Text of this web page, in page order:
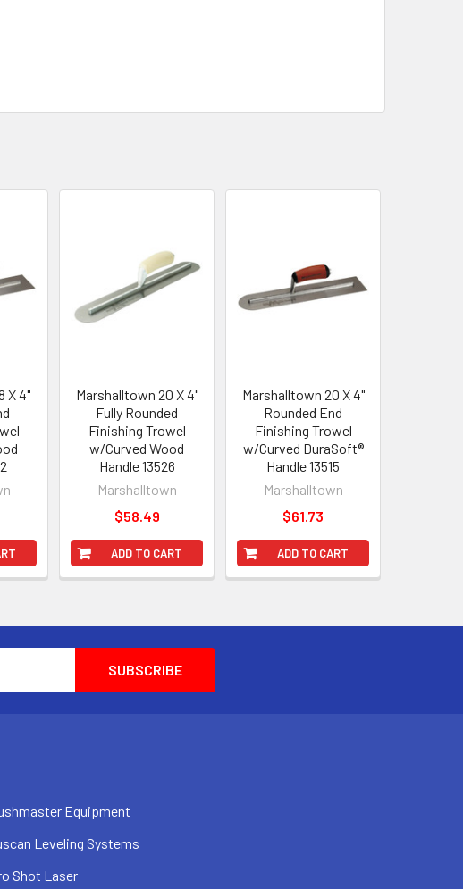
X 4"
ADD TO CART
Marshalltown 20 X 4"
Fully Rounded
Finishing Trowel
w/Curved Wood
Handle 13526
Marshalltown
$58.49
ADD TO CART
Marshalltown 20 X 4"
Rounded End
Finishing Trowel
w/Curved DuraSoft®
Handle 13515
Marshalltown
$61.73
Equipment
Leveling Systems
Shot Laser